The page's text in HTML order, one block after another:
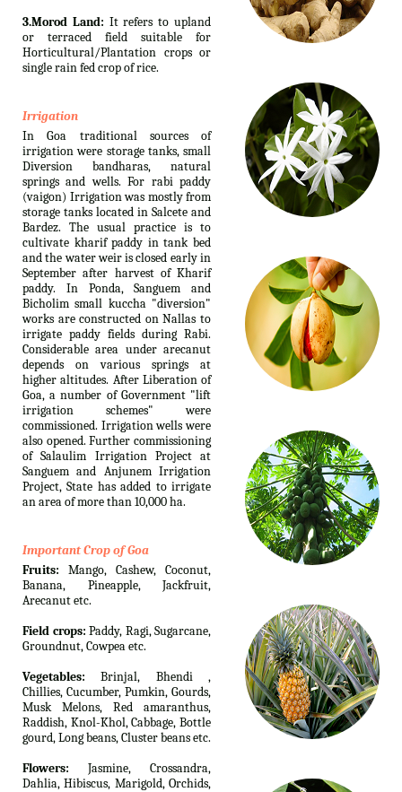
3.Morod Land: It refers to upland
or terraced field suitable for
Horticultural/Plantation crops or
single rain fed crop of rice.
Irrigation
In Goa traditional sources of
irrigation were storage tanks, small
Diversion bandharas, natural
springs and wells. For rabi paddy
(vaigon) Irrigation was mostly from
storage tanks located in Salcete and
Bardez. The usual practice is to
cultivate kharif paddy in tank bed
and the water weir is closed early in
September after harvest of Kharif
paddy. In Ponda, Sanguem and
Bicholim small kuccha "diversion"
works are constructed on Nallas to
irrigate paddy fields during Rabi.
Considerable area under arecanut
depends on various springs at
higher altitudes. After Liberation of
Goa, a number of Government "lift
irrigation schemes" were
commissioned. Irrigation wells were
also opened. Further commissioning
of Salaulim Irrigation Project at
Sanguem and Anjunem Irrigation
Project, State has added to irrigate
an area of more than 10,000 ha.
Important Crop of Goa
Fruits: Mango, Cashew, Coconut,
Banana, Pineapple, Jackfruit,
Arecanut etc.
Field crops: Paddy, Ragi, Sugarcane,
Groundnut, Cowpea etc.
Vegetables: Brinjal, Bhendi ,
Chillies, Cucumber, Pumkin, Gourds,
Musk Melons, Red amaranthus,
Raddish, Knol-Khol, Cabbage, Bottle
gourd, Long beans, Cluster beans etc.
Flowers: Jasmine, Crossandra,
Dahlia, Hibiscus, Marigold, Orchids,